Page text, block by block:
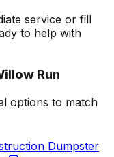
service or fill
to help with
Run
options to match
Dumpster